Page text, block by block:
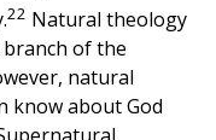
22 Natural theology
branch of the
natural
know about God